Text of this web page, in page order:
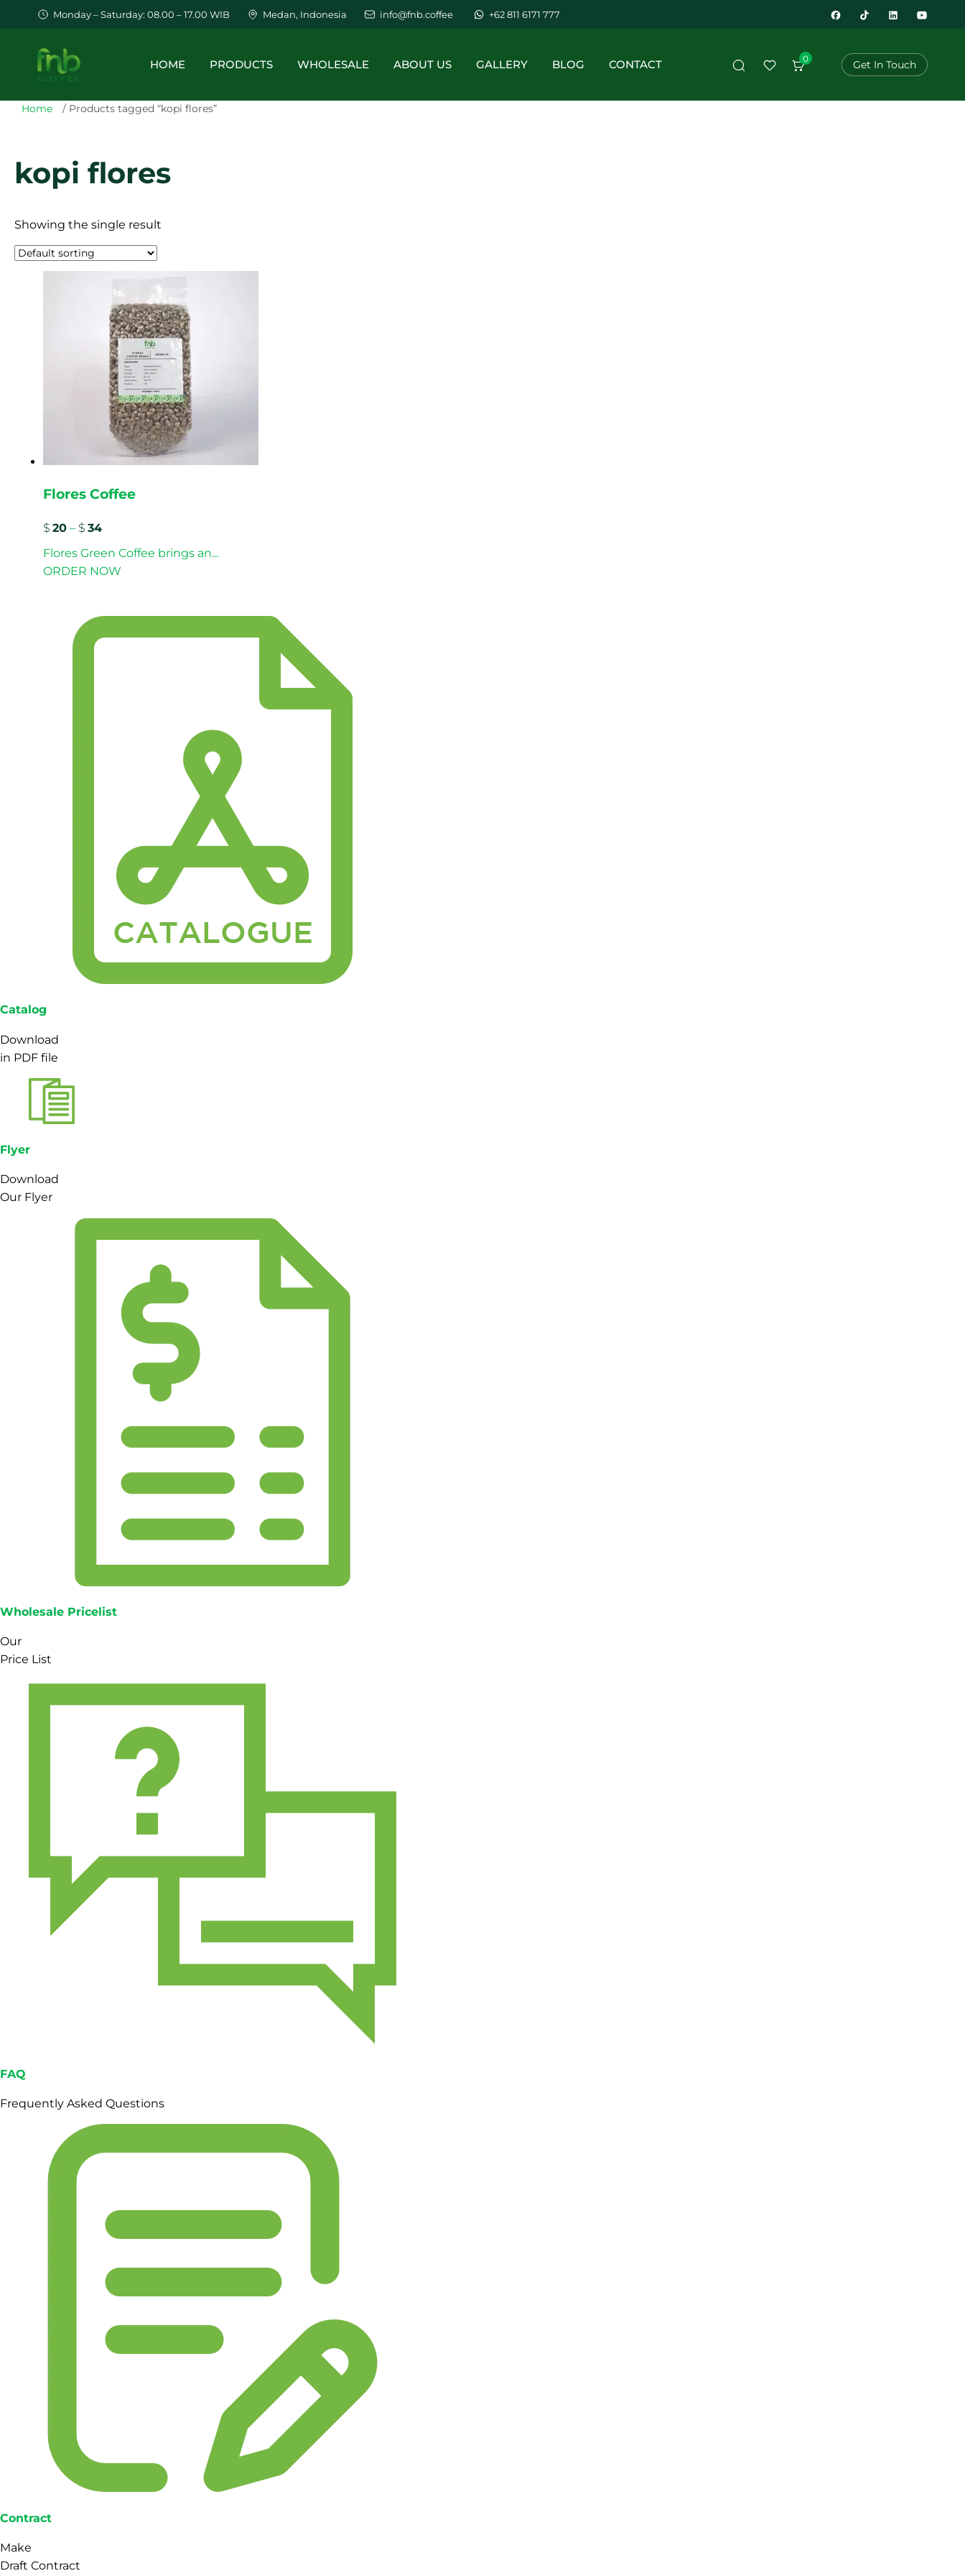
Monday – Saturday: 08.00 – 17.00 WIB Medan, Indonesia info@fnb.coffee +62 811 6171 777
HOME PRODUCTS WHOLESALE ABOUT US GALLERY BLOG CONTACT 0 Get In Touch
Home / Products tagged “kopi flores”
kopi flores
Showing the single result
Flores Coffee
$ 20 – $ 34
Flores Green Coffee brings an...
ORDER NOW
Catalog
Download
in PDF file
Flyer
Download
Our Flyer
Wholesale Pricelist
Our
Price List
FAQ
Frequently Asked Questions
Contract
Make
Draft Contract